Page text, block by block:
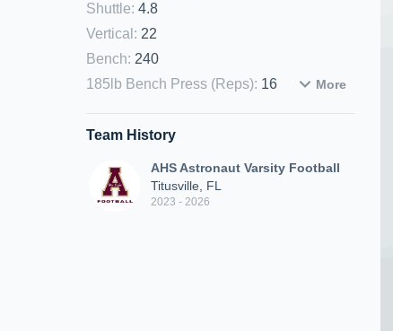
Shuttle: 4.8
Vertical : 22
Bench: 240
185lb Bench Press (Reps): 16 More
Team History
AHS Astronaut Varsity Football
Titusville, FL
2023 - 2026